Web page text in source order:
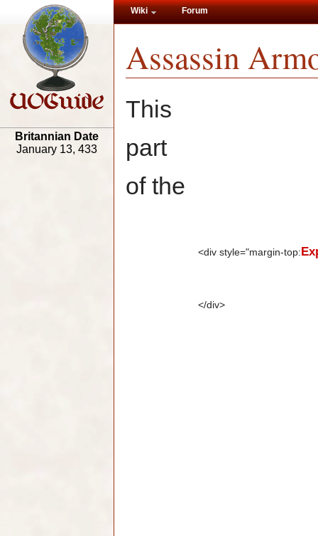
Assassin
<div style="margin-top:
</div>
This
part
of the
Wiki Forum
Britannian Date
January 13, 433